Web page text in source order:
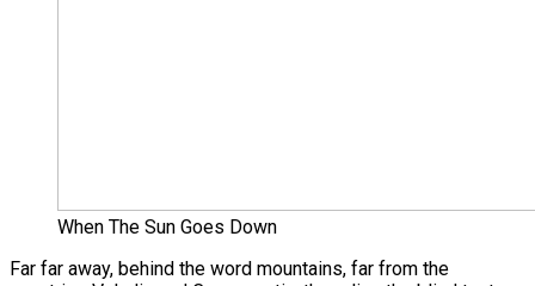
When The Sun Goes Down
Far far away, behind the word mountains, far from the